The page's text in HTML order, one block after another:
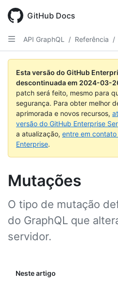
main
content
GitHub Docs
API GraphQL / Referência /
Esta versão do GitHub
descontinuada em 2024-03-
patch será feito, mesmo para
segurança. Para obter melhor
aprimorada e novos recursos,
versão do GitHub Enterprise
a atualização, entre em
Enterprise.
Mutações
O tipo de mutação
do GraphQL que
servidor.
Neste artigo